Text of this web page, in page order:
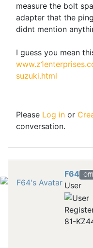
measure the bolt
adapter that the
didnt mention
I guess you mean
suzuki.html
Please Log in or
conversation.
F64
User
81-